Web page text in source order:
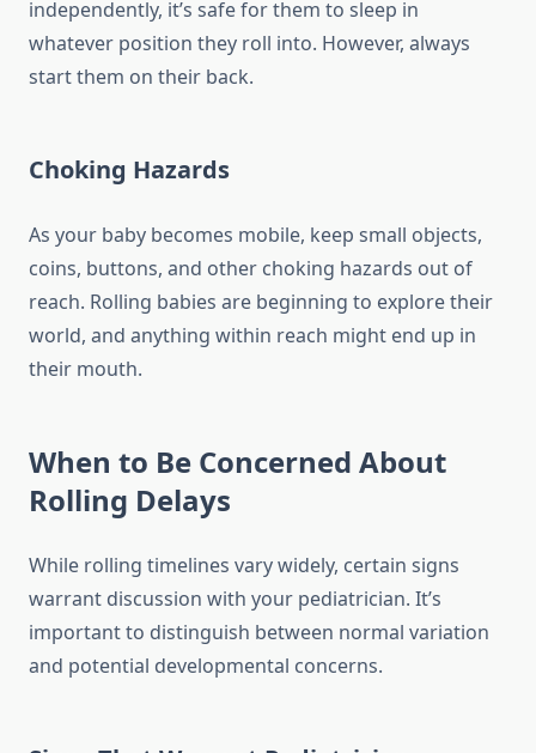
independently, it’s safe for them to sleep in
whatever position they roll into. However, always
start them on their back.
Choking Hazards
As your baby becomes mobile, keep small objects,
coins, buttons, and other choking hazards out of
reach. Rolling babies are beginning to explore their
world, and anything within reach might end up in
their mouth.
When to Be Concerned About
Rolling Delays
While rolling timelines vary widely, certain signs
warrant discussion with your pediatrician. It’s
important to distinguish between normal variation
and potential developmental concerns.